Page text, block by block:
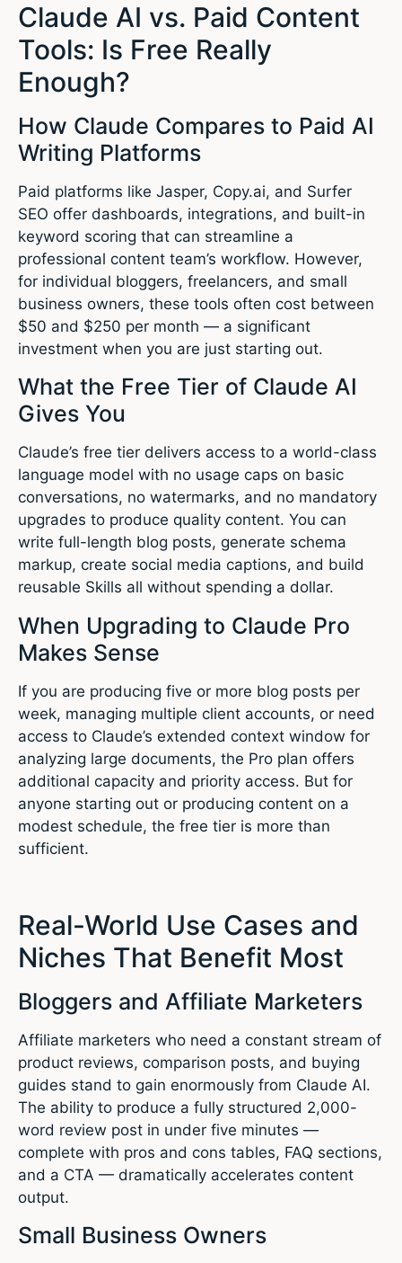
Claude AI vs. Paid Content
Tools: Is Free Really
Enough?
How Claude Compares to Paid AI
Writing Platforms
Paid platforms like Jasper, Copy.ai, and Surfer
SEO offer dashboards, integrations, and built-in
keyword scoring that can streamline a
professional content team’s workflow. However,
for individual bloggers, freelancers, and small
business owners, these tools often cost between
$50 and $250 per month — a significant
investment when you are just starting out.
What the Free Tier of Claude AI
Gives You
Claude’s free tier delivers access to a world-class
language model with no usage caps on basic
conversations, no watermarks, and no mandatory
upgrades to produce quality content. You can
write full-length blog posts, generate schema
markup, create social media captions, and build
reusable Skills all without spending a dollar.
When Upgrading to Claude Pro
Makes Sense
If you are producing five or more blog posts per
week, managing multiple client accounts, or need
access to Claude’s extended context window for
analyzing large documents, the Pro plan offers
additional capacity and priority access. But for
anyone starting out or producing content on a
modest schedule, the free tier is more than
sufficient.
Real-World Use Cases and
Niches That Benefit Most
Bloggers and Affiliate Marketers
Affiliate marketers who need a constant stream of
product reviews, comparison posts, and buying
guides stand to gain enormously from Claude AI.
The ability to produce a fully structured 2,000-
word review post in under five minutes —
complete with pros and cons tables, FAQ sections,
and a CTA — dramatically accelerates content
output.
Small Business Owners